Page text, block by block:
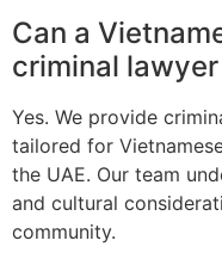
Can a
criminal
Yes. We provide
tailored for
the UAE. Our team
and cultural
community.